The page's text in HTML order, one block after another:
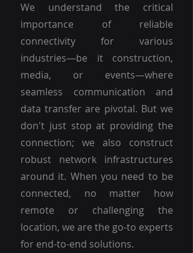
We understand the critical
importance of reliable
connectivity for various
industries—be it construction,
media, or events—where
seamless communication and
data transfer are pivotal. But we
don't just stop at providing the
connection; we also construct
robust network infrastructures
around it. When you need to be
connected, no matter how
remote or challenging the
location, we are the go-to experts
for end-to-end solutions.